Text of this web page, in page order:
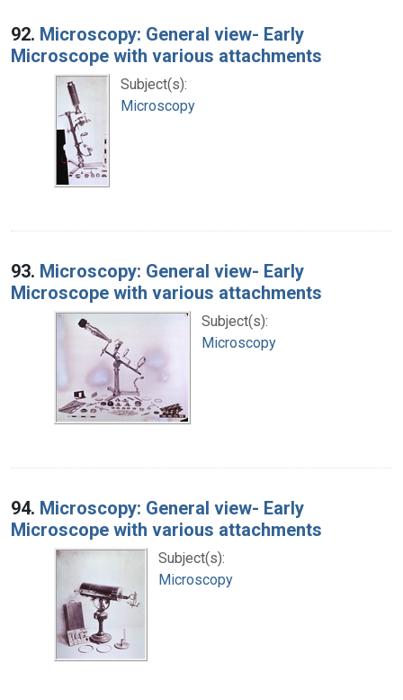
92. Microscopy: General view- Early
Microscope with various attachments
Subject(s):
Microscopy
93. Microscopy: General view- Early
Microscope with various attachments
Subject(s):
Microscopy
94. Microscopy: General view- Early
Microscope with various attachments
Subject(s):
Microscopy